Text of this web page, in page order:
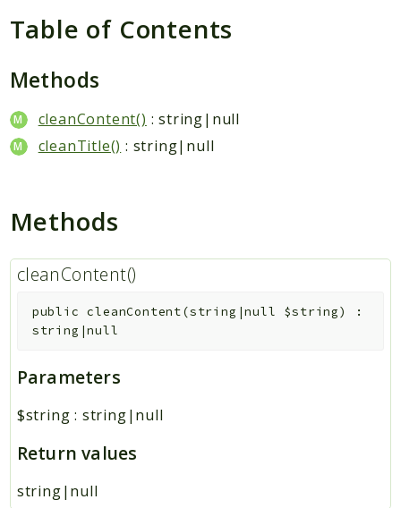
BackgroundStatus
Comment
Friend
Hashtag
Like
Report
Search
Sticker
Storage
Packages
Activity
Table of Contents
Methods
cleanContent() : string|null
cleanTitle() : string|null
Methods
cleanContent()
public cleanContent(string|null $string)
:
string|null
Parameters
$string : string|null
Return values
string|null